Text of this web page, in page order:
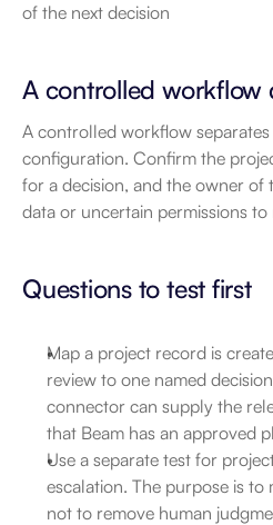
of the next decision
A controlled workflow
A controlled workflow
configuration. Confirm the
for a decision, and the owner of
data or uncertain permissions
Questions to test first
Map a project record is
review to one named
connector can supply the
that Beam has an approved
Use a separate test for
escalation. The purpose is
not to remove human